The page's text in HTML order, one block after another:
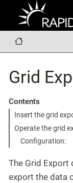
Grid
Contents
Insert the grid
Operate the grid
Configuration:
The Grid
export the data